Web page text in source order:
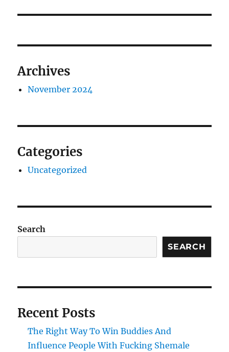
Archives
November 2024
Categories
Uncategorized
Search
SEARCH
Recent Posts
The Right Way To Win Buddies And
Influence People With Fucking Shemale